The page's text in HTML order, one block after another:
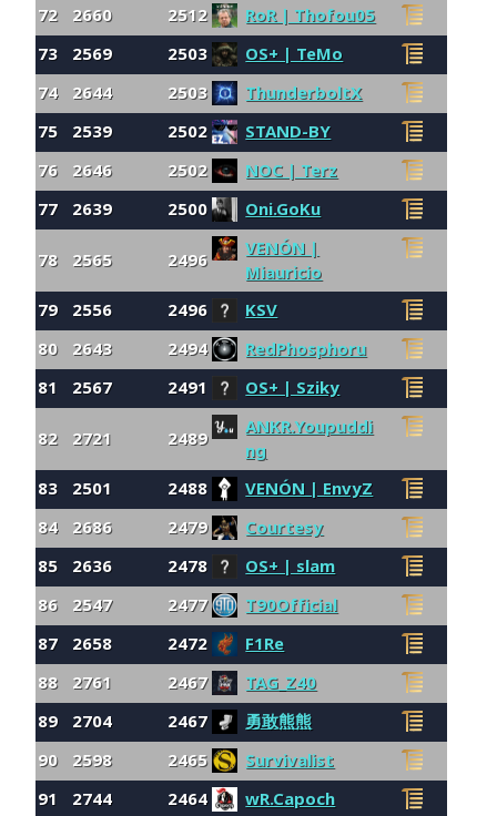
72 2660 2512
RoR | Thofou05
73
2569 2503
OS+ | TeMo
74 2644 2503
ThunderboltX
75
2539 2502
STAND-BY
76 2646 2502
NOC | Terz
77 2639 2500
Oni.GoKu
78 2565 2496
VENÓN |
Miauricio
79 2556 2496
KSV
80 2643 2494
RedPhosphoru
81
2567 2491
OS+ | Sziky
82 2721 2489
ANKR.Youpuddi
ng
83
2501 2488
VENÓN | EnvyZ
84 2686 2479
Courtesy
85
2636 2478
OS+ | slam
86 2547 2477
T90Official
87 2658 2472
F1Re
88 2761 2467
TAG_Z40
89 2704 2467
勇敢熊熊
90 2598 2465
Survivalist
91
2744 2464
wR.Capoch